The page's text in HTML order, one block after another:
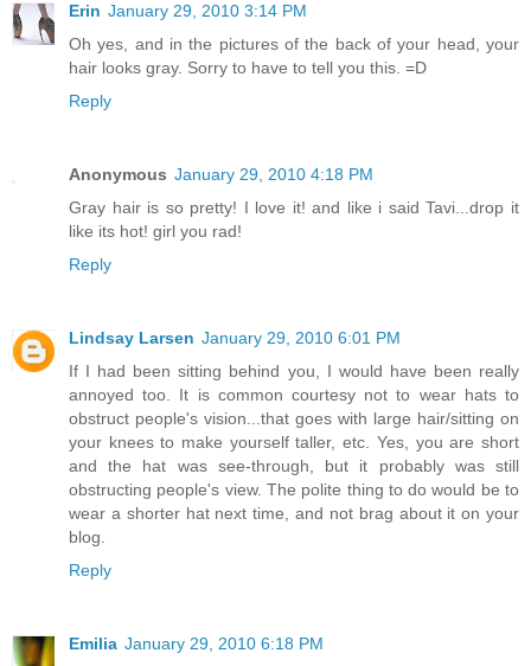
Erin January 29, 2010 3:14 PM
Oh yes, and in the pictures of the back of your head, your
hair looks gray. Sorry to have to tell you this. =D
Reply
Anonymous January 29, 2010 4:18 PM
Gray hair is so pretty! I love it! and like i said Tavi...drop it
like its hot! girl you rad!
Reply
Lindsay Larsen January 29, 2010 6:01 PM
If I had been sitting behind you, I would have been really
annoyed too. It is common courtesy not to wear hats to
obstruct people's vision...that goes with large hair/sitting on
your knees to make yourself taller, etc. Yes, you are short
and the hat was see-through, but it probably was still
obstructing people's view. The polite thing to do would be to
wear a shorter hat next time, and not brag about it on your
blog.
Reply
Emilia January 29, 2010 6:18 PM